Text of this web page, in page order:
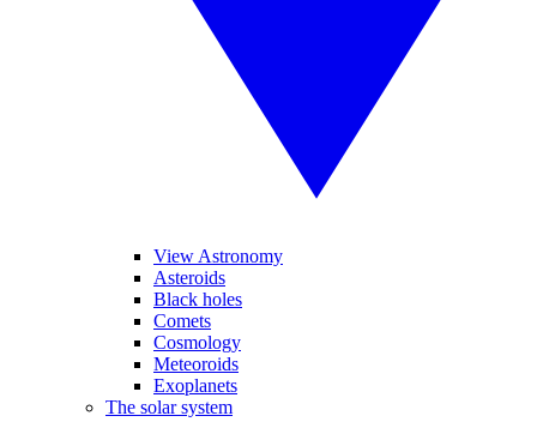
View Astronomy
Asteroids
Black holes
Comets
Cosmology
Meteoroids
Exoplanets
The solar system